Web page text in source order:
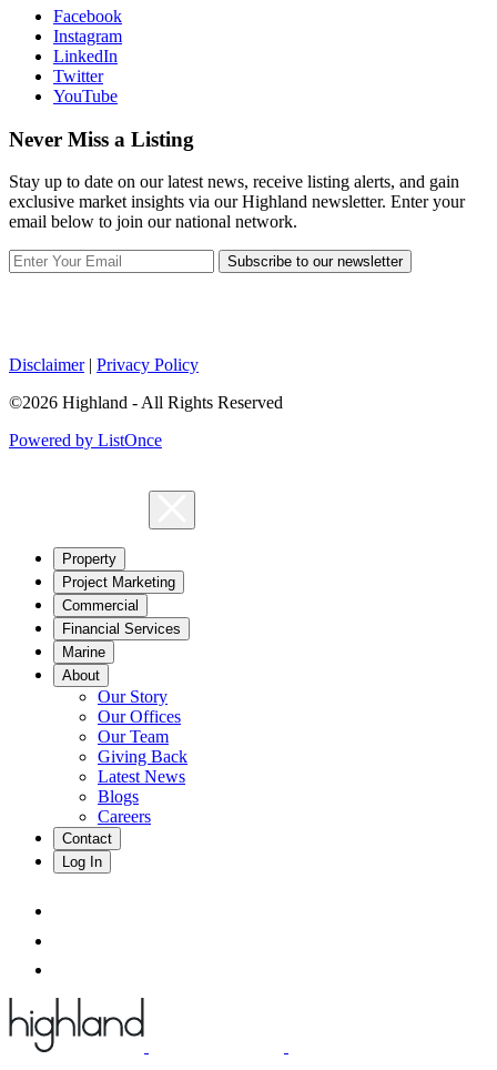
Facebook
Instagram
LinkedIn
Twitter
YouTube
Never Miss a Listing
Stay up to date on our latest news, receive listing alerts, and gain
exclusive market insights via our Highland newsletter. Enter your
email below to join our national network.
Subscribe to our newsletter
Disclaimer| Privacy Policy
©2026 Highland - All Rights Reserved
Powered by ListOnce
Property
Project Marketing
Commercial
Financial Services
Marine
About
Our Story
Our Offices
Our Team
Giving Back
Latest News
Blogs
Careers
Contact
Log In